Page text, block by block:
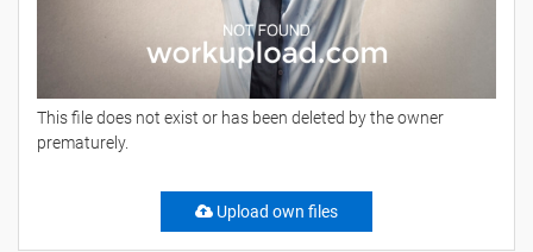
This file does not exist or has been deleted by the owner
prematurely.
Upload own files